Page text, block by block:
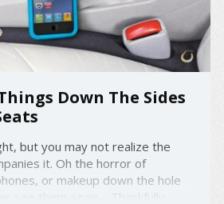
Down The Sides
but you may not realize the
it. Oh the horror of
or makeup down the hole